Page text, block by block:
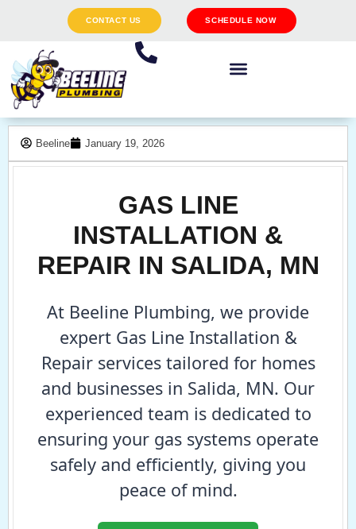
CONTACT US SCHEDULE NOW
Beeline January 19, 2026
GAS LINE
INSTALLATION &
REPAIR IN SALIDA, MN
At Beeline Plumbing, we provide
expert Gas Line Installation &
Repair services tailored for homes
and businesses in Salida, MN. Our
experienced team is dedicated to
ensuring your gas systems operate
safely and efficiently, giving you
peace of mind.